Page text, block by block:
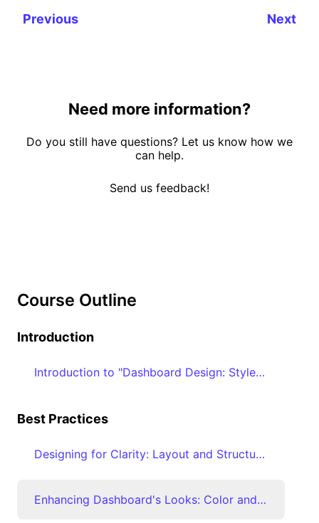
Previous Next
Need more information?
Do you still have questions? Let us know how we
can help.
Send us feedback!
Course Outline
Introduction
Introduction to "Dashboard Design: Style and Best Practices"
Best Practices
Designing for Clarity: Layout and Structure Best Practices
Enhancing Dashboard's Looks: Color and Visual Emphasis Techniques